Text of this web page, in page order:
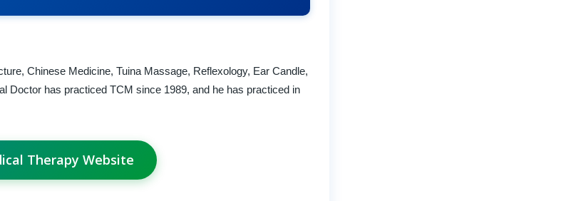
Chinese Medicine, Tuina Massage, Reflexology, Ear Candle,
Doctor has practiced TCM since 1989, and he has practiced in
Therapy Website